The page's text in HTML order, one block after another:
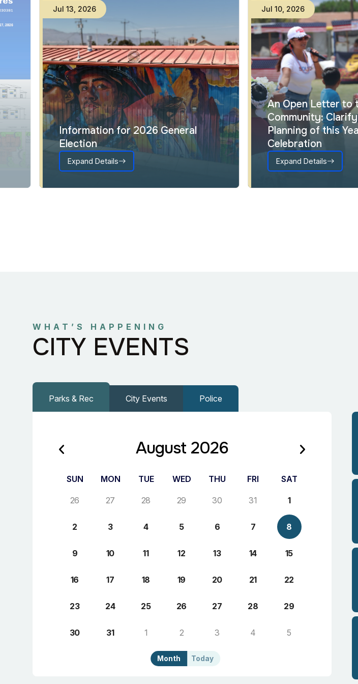
Jul 13, 2026
Information for 2026 General
Election
Expand Details
Jul 10, 2026
An Open Letter to
Community:
Planning of this
Celebration
Expand Details
WHAT’S HAPPENING
CITY EVENTS
Parks & Rec City Events Police
Today
Month
August 2026
SUN MON TUE WED THU FRI SAT
26 27 28 29 30 31 1
2 3 4 5 6 7 8
9 10 11 12 13 14 15
16 17 18 19 20 21 22
23 24 25 26 27 28 29
30 31 1 2 3 4 5